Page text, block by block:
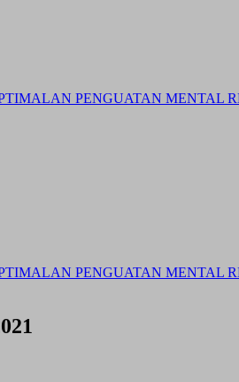
PENGUATAN MENTAL
PENGUATAN MENTAL